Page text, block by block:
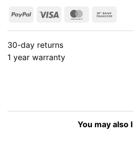
PayPal Visa MasterCard
30-day returns
1 year warranty
You may also